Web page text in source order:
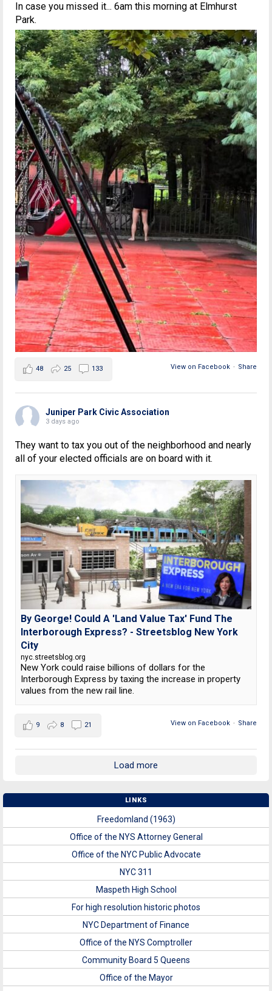
In case you missed it... 6am this morning at Elmhurst
Park.
View on Facebook · Share
48 25 133
Juniper Park Civic Association
3 days ago
They want to tax you out of the neighborhood and nearly
all of your elected officials are on board with it.
By George! Could A 'Land Value Tax' Fund The
Interborough Express? - Streetsblog New York
City
nyc.streetsblog.org
New York could raise billions of dollars for the
Interborough Express by taxing the increase in property
values from the new rail line.
View on Facebook · Share
9 8 21
Load more
LINKS
Freedomland (1963)
Office of the NYS Attorney General
Office of the NYC Public Advocate
NYC 311
Maspeth High School
For high resolution historic photos
NYC Department of Finance
Office of the NYS Comptroller
Community Board 5 Queens
Office of the Mayor